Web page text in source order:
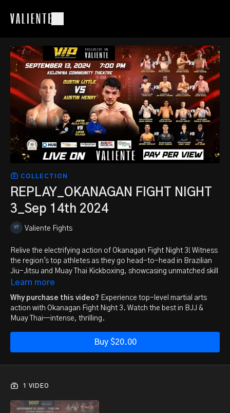
COLLECTION
REPLAY_OKANAGAN FIGHT NIGHT
3_Sep 14th 2024
Valiente Fights
Relive the electrifying action of Okanagan Fight Night 3! Witness
the region's top athletes as they go head-to-head in Brazilian
Jiu-Jitsu and Muay Thai Kickboxing, showcasing unmatched skill
and intensity. Whether you’re a seasoned fight fan or new to
technique, and heart-pounding moments that you won't want to
miss.
Gather your friends and family, and experience the thrill all over
again. It’s more than a competition—it’s a celebration of martial
arts excellence. Watch now and be part of the excitement!
Learn more
Why purchase this video? Experience top-level martial arts
action with Okanagan Fight Night 3. Watch the best in BJJ &
Muay Thai—intense, thrilling.
Buy $20.00
1 VIDEO